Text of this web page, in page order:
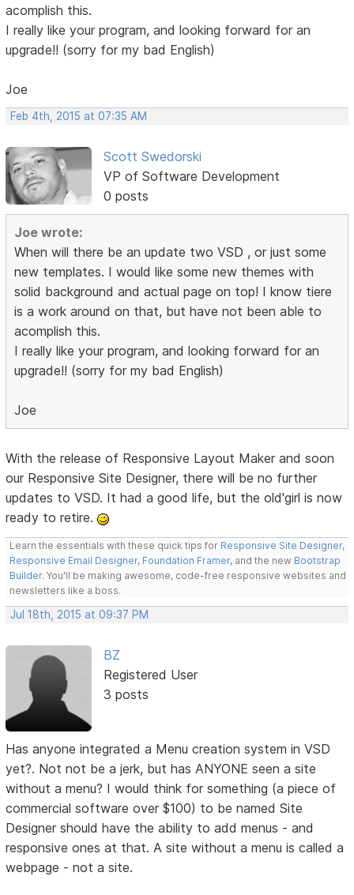
acomplish this.
I really like your program, and looking forward for an
upgrade!! (sorry for my bad English)
Joe
Feb 4th, 2015 at 07:35 AM
Scott Swedorski
VP of Software Development
0 posts
Joe wrote:
When will there be an update two VSD , or just some
new templates. I would like some new themes with
solid background and actual page on top! I know tiere
is a work around on that, but have not been able to
acomplish this.
I really like your program, and looking forward for an
upgrade!! (sorry for my bad English)
Joe
With the release of Responsive Layout Maker and soon
our Responsive Site Designer, there will be no further
updates to VSD. It had a good life, but the old'girl is now
ready to retire.
Learn the essentials with these quick tips for Responsive Site Designer,
Responsive Email Designer, Foundation Framer, and the new Bootstrap
Builder. You'll be making awesome, code-free responsive websites and
newsletters like a boss.
Jul 18th, 2015 at 09:37 PM
BZ
Registered User
3 posts
Has anyone integrated a Menu creation system in VSD
yet?. Not not be a jerk, but has ANYONE seen a site
without a menu? I would think for something (a piece of
commercial software over $100) to be named Site
Designer should have the ability to add menus - and
responsive ones at that. A site without a menu is called a
webpage - not a site.